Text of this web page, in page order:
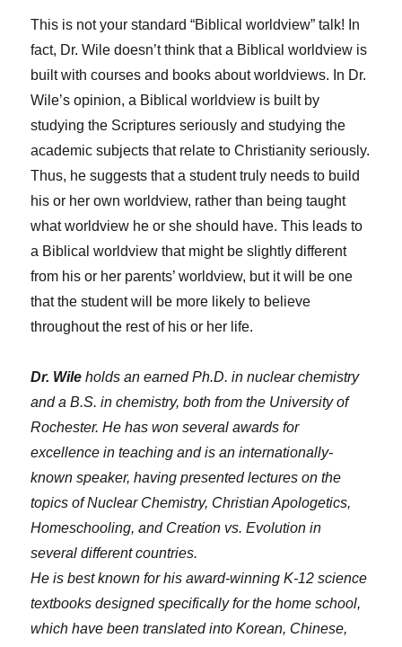
This is not your standard “Biblical worldview” talk! In
fact, Dr. Wile doesn’t think that a Biblical worldview is
built with courses and books about worldviews. In Dr.
Wile’s opinion, a Biblical worldview is built by
studying the Scriptures seriously and studying the
academic subjects that relate to Christianity seriously.
Thus, he suggests that a student truly needs to build
his or her own worldview, rather than being taught
what worldview he or she should have. This leads to
a Biblical worldview that might be slightly different
from his or her parents’ worldview, but it will be one
that the student will be more likely to believe
throughout the rest of his or her life.
Dr. Wile holds an earned Ph.D. in nuclear chemistry
and a B.S. in chemistry, both from the University of
Rochester. He has won several awards for
excellence in teaching and is an internationally-
known speaker, having presented lectures on the
topics of Nuclear Chemistry, Christian Apologetics,
Homeschooling, and Creation vs. Evolution in
several different countries.
He is best known for his award-winning K-12 science
textbooks designed specifically for the home school,
which have been translated into Korean, Chinese,